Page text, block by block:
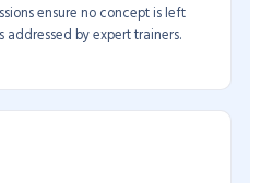
ensure no concept is left
by expert trainers.